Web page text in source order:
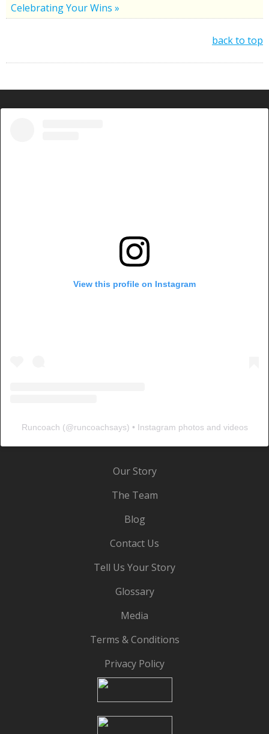
Celebrating Your Wins »
back to top
View this profile on Instagram
Runcoach (@runcoachsays) • Instagram photos and videos
Our Story
The Team
Blog
Contact Us
Tell Us Your Story
Glossary
Media
Terms & Conditions
Privacy Policy